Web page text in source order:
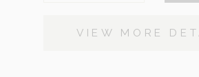
VIEW MORE